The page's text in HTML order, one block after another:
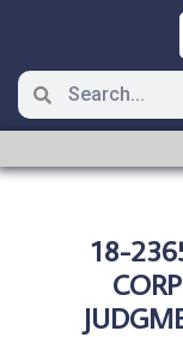
18-